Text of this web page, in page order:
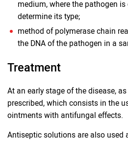
medium, where the pathogen
determine its type;
method of polymerase chain
the DNA of the pathogen in a
Treatment
At an early stage of the disease,
prescribed, which consists in the
ointments with antifungal effects.
Antiseptic solutions are also used